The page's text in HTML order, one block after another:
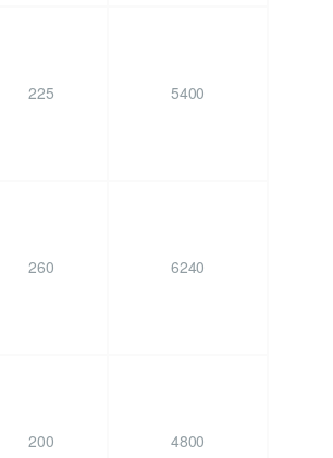
225 5400
260 6240
200 4800